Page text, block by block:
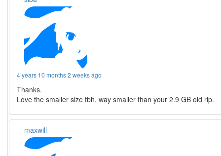
4 years 10 months 2 weeks ago
Thanks.
Love the smaller size tbh, way smaller than your 2.9 GB old rip.
maxwill